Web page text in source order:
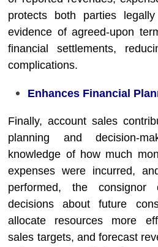
protects both parties
evidence of agreed-upon
financial settlements,
complications.
Enhances Financial
Finally, account sales
planning and decision-
knowledge of how much
expenses were incurred,
performed, the consignor
decisions about future
allocate resources more
sales targets, and forecast